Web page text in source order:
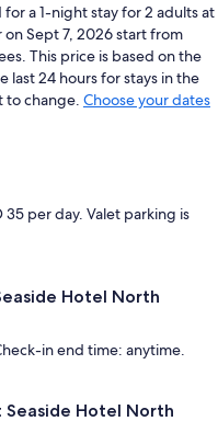
a 1-night stay for 2 adults at
Sept 7, 2026 start from
This price is based on the
last 24 hours for stays in the
to change. Choose your dates
35 per day. Valet parking is
Hotel North
in end time: anytime.
Hotel North